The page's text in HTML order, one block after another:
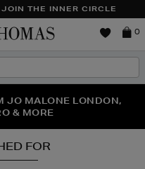
THE INNER CIRCLE
Brown
0
IS HERE | SHOP NOW
JO MALONE LONDON,
& MORE
YOUR SECOND PAIR OF
FOR